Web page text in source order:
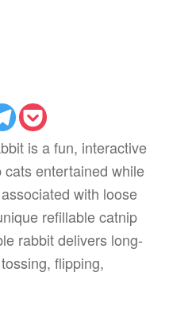
is a fun, interactive
entertained while
with loose
refillable catnip
rabbit delivers long-
flipping,